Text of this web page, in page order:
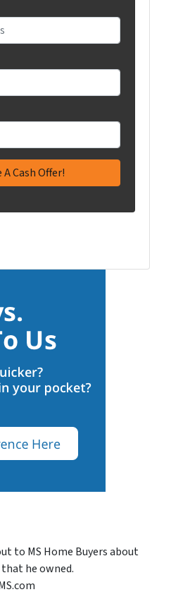
to MS Home Buyers about
he owned.